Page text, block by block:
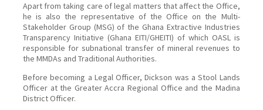
Apart from taking care of legal matters that affect the Office,
he is also the representative of the Office on the Multi-
Stakeholder Group (MSG) of the Ghana Extractive Industries
Transparency Initiative (Ghana EITI/GHEITI) of which OASL is
responsible for subnational transfer of mineral revenues to
the MMDAs and Traditional Authorities.
Before becoming a Legal Officer, Dickson was a Stool Lands
Officer at the Greater Accra Regional Office and the Madina
District Officer.